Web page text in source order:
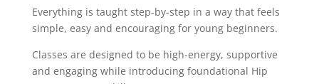
Everything is taught step-by-step in a way that feels
simple, easy and encouraging for young beginners.
Classes are designed to be high-energy, supportive
and engaging while introducing foundational Hip